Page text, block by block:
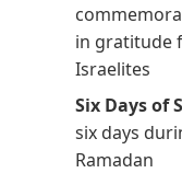
in gratitude
Israelites
Six Days of
six days
Ramadan